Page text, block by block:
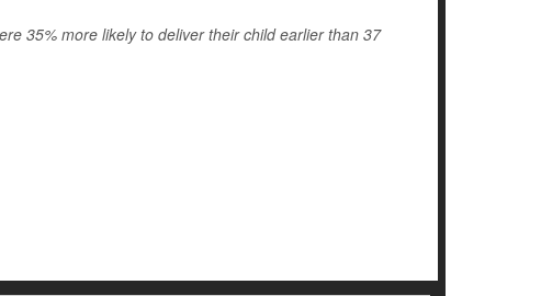
35% more likely to deliver their child earlier than 37